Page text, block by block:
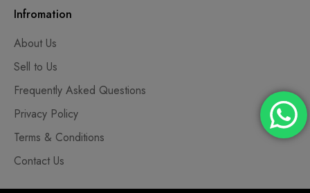
Infromation
About Us
Sell to Us
Frequently Asked Questions
Privacy Policy
Terms & Conditions
Contact Us